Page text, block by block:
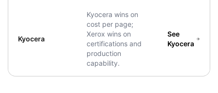
Kyocera
Kyocera wins on
cost per page;
Xerox wins on
certifications and
production
capability.
See
Kyocera